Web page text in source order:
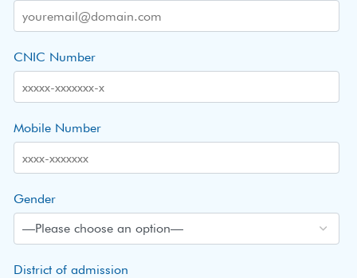
CNIC Number
Mobile Number
Gender
District of admission